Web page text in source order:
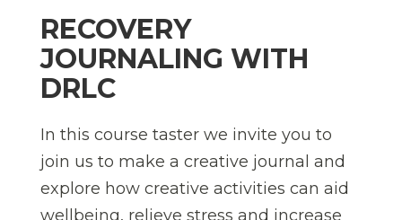
RECOVERY
JOURNALING WITH
DRLC
In this course taster we invite you to
join us to make a creative journal and
explore how creative activities can aid
wellbeing, relieve stress and increase